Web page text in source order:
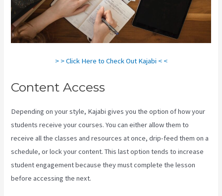
> > Click Here to Check Out Kajabi < <
Content Access
Depending on your style, Kajabi gives you the option of how your
students receive your courses. You can either allow them to
receive all the classes and resources at once, drip-feed them on a
schedule, or lock your content. This last option tends to increase
student engagement because they must complete the lesson
before accessing the next.